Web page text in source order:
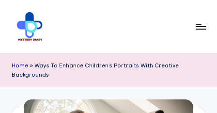
content
y
s
Trendsetting
insights
await
Home » Ways To Enhance Children’s Portraits With Creative
Backgrounds